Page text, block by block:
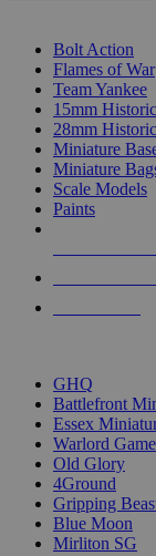
Bolt Action
Flames of War
Team Yankee
15mm
28mm
Miniature
Miniature
Scale Models
Paints
GHQ
Battlefront
Essex
Warlord
Old Glory
4Ground
Gripping
Blue Moon
Mirliton SG